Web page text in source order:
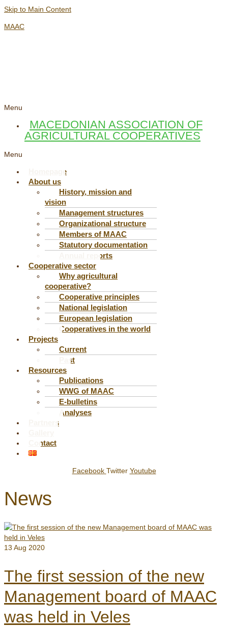
Skip to Main Content
MAAC
Menu
MACEDONIAN ASSOCIATION OF
AGRICULTURAL COOPERATIVES
Menu
Homepage
About us
History, mission and
vision
Management structures
Organizational structure
Members of MAAC
Statutory documentation
Annual reports
Cooperative sector
Why agricultural
cooperative?
Cooperative principles
National legislation
European legislation
Cooperatives in the world
Projects
Current
Past
Resources
Publications
WWG of MAAC
E-bulletins
Analyses
Partners
Contact
Facebook Twitter Youtube
News
13 Aug 2020
The first session of the new
Management board of MAAC
was held in Veles